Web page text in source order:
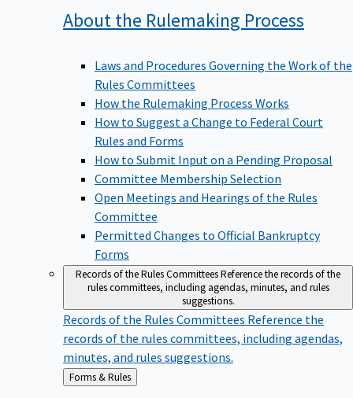
About the Rulemaking Process
Laws and Procedures Governing the Work of the
Rules Committees
How the Rulemaking Process Works
How to Suggest a Change to Federal Court
Rules and Forms
How to Submit Input on a Pending Proposal
Committee Membership Selection
Open Meetings and Hearings of the Rules
Committee
Permitted Changes to Official Bankruptcy
Forms
Records of the Rules CommitteesReference the records of the
rules committees, including agendas, minutes, and rules
suggestions.
Records of the Rules Committees Reference the
records of the rules committees, including agendas,
minutes, and rules suggestions.
Back
to
Forms & Rules